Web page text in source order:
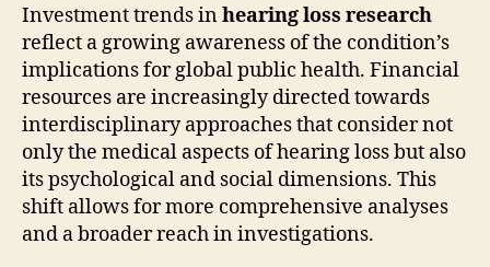
Investment trends inhearing loss research
reflect a growing awareness of the condition’s
implications for global public health. Financial
resources are increasingly directed towards
interdisciplinary approaches that consider not
only the medical aspects of hearing loss but also
its psychological and social dimensions. This
shift allows for more comprehensive analyses
and a broader reach in investigations.